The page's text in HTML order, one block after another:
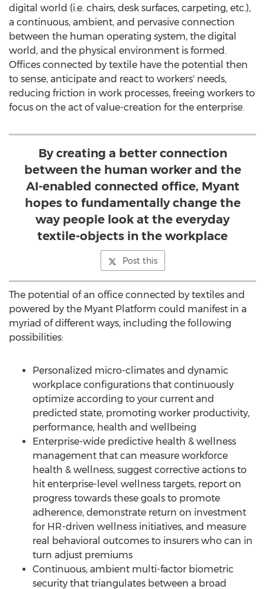
digital world (i.e. chairs, desk surfaces, carpeting, etc.),
a continuous, ambient, and pervasive connection
between the human operating system, the digital
world, and the physical environment is formed.
Offices connected by textile have the potential then
to sense, anticipate and react to workers' needs,
reducing friction in work processes, freeing workers to
focus on the act of value-creation for the enterprise.
By creating a better connection
between the human worker and the
AI-enabled connected office, Myant
hopes to fundamentally change the
way people look at the everyday
textile-objects in the workplace
Post this
The potential of an office connected by textiles and
powered by the Myant Platform could manifest in a
myriad of different ways, including the following
possibilities:
Personalized micro-climates and dynamic
workplace configurations that continuously
optimize according to your current and
predicted state, promoting worker productivity,
performance, health and wellbeing
Enterprise-wide predictive health & wellness
management that can measure workforce
health & wellness, suggest corrective actions to
hit enterprise-level wellness targets, report on
progress towards these goals to promote
adherence, demonstrate return on investment
for HR-driven wellness initiatives, and measure
real behavioral outcomes to insurers who can in
turn adjust premiums
Continuous, ambient multi-factor biometric
security that triangulates between a broad